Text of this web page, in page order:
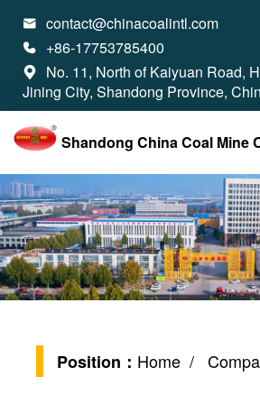
 contact@chinacoalintl.com
 +86-17753785400

No. 11, North of Kaiyuan Road,
Jining City, Shandong Province,
Shandong China Coal Mine
Position： Home /